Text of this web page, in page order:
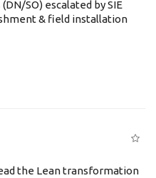
SO) escalated by SIE
& field installation
the Lean transformation